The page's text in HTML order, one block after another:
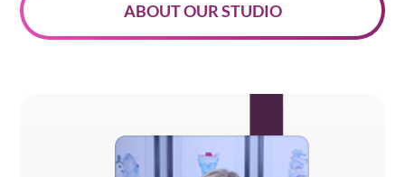
ABOUT OUR STUDIO